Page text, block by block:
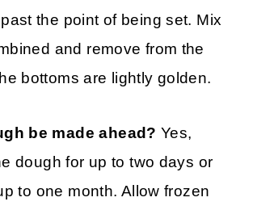
the point of being set. Mix
and remove from the
bottoms are lightly golden.
be made ahead? Yes,
dough for up to two days or
to one month. Allow frozen